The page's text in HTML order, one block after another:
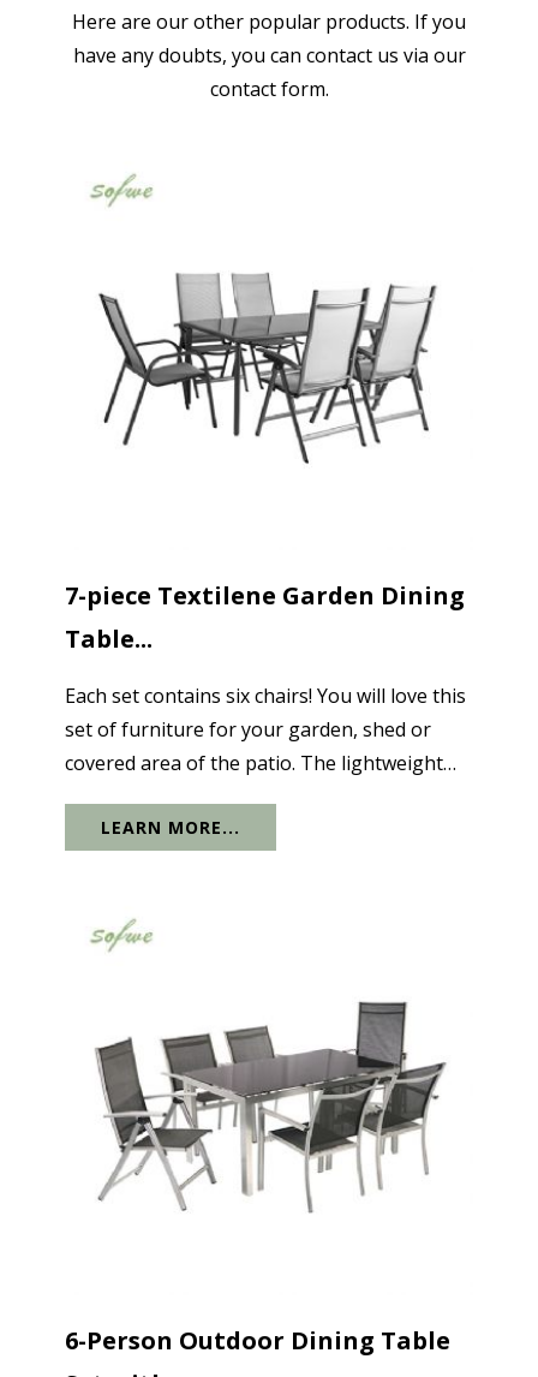
Here are our other popular products. If you
have any doubts, you can contact us via our
contact form.
7-piece Textilene Garden Dining
Table...
Each set contains six chairs! You will love this
set of furniture for your garden, shed or
covered area of the patio. The lightweight
polypropylene and are easily stacked for
LEARN MORE...
6-Person Outdoor Dining Table